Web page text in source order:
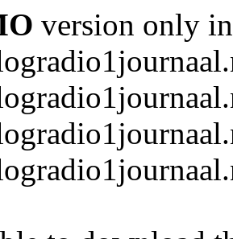
version only